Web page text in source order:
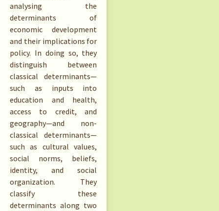
analysing the
determinants of
economic development
and their implications for
policy. In doing so, they
distinguish between
classical determinants—
such as inputs into
education and health,
access to credit, and
geography—and non-
classical determinants—
such as cultural values,
social norms, beliefs,
identity, and social
organization. They
classify these
determinants along two